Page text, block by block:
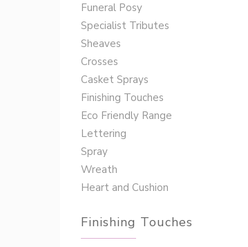
Funeral Posy
Specialist Tributes
Sheaves
Crosses
Casket Sprays
Finishing Touches
Eco Friendly Range
Lettering
Spray
Wreath
Heart and Cushion
Finishing Touches